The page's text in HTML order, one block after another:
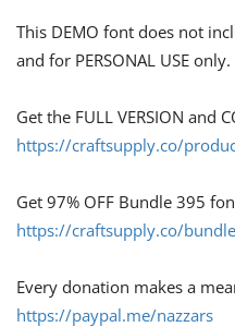
This DEMO font does not
and for PERSONAL USE only.
Get the FULL VERSION and
https://craftsupply.co/
Get 97% OFF Bundle 395
https://craftsupply.co/
Every donation makes a
https://paypal.me/nazzars